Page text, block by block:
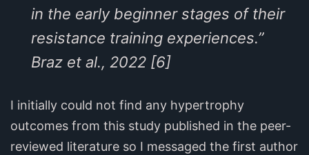
in the early beginner stages of their
resistance training experiences.”
Braz et al., 2022 [6]
I initially could not find any hypertrophy
outcomes from this study published in the peer-
reviewed literature so I messaged the first author